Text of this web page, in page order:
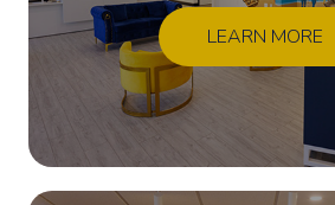
LEARN MORE